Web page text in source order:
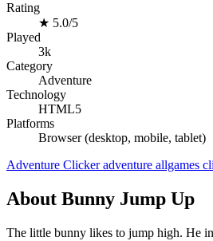
Rating
★ 5.0/5
Played
3k
Category
Adventure
Technology
HTML5
Platforms
Browser (desktop, mobile, tablet)
Adventure Clicker adventure allgames
About Bunny Jump Up
The little bunny likes to jump high. He